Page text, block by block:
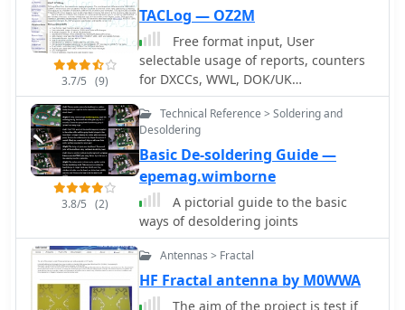
3.7/5 (9)
TACLog — OZ2M
Free format input, User
selectable usage of reports, counters
for DXCCs, WWL, DOK/UK
Counties/CQ/ITU/States/Provinces and
more
3.8/5 (2)
Technical Reference > Soldering and
Desoldering
Basic De-soldering Guide —
epemag.wimborne
A pictorial guide to the basic
ways of desoldering joints
Antennas > Fractal
HF Fractal antenna by M0WWA
The aim of the project is test if